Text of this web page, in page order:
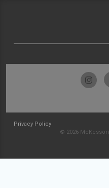
Privacy Policy
© 2026